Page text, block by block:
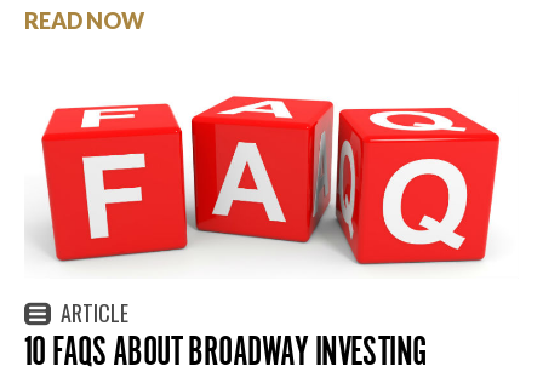
READ NOW
ARTICLE
10 FAQS ABOUT BROADWAY INVESTING